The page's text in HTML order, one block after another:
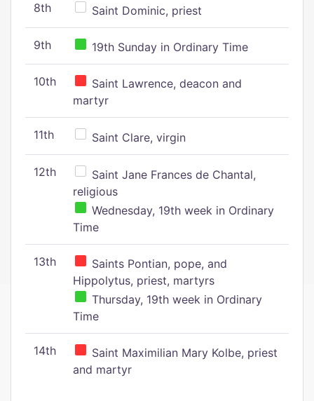
8th Saint Dominic, priest
9th 19th Sunday in Ordinary Time
10th
Saint Lawrence, deacon and
martyr
11th Saint Clare, virgin
12th
Saint Jane Frances de Chantal,
religious
Wednesday, 19th week in Ordinary
Time
13th
Saints Pontian, pope, and
Hippolytus, priest, martyrs
Thursday, 19th week in Ordinary
Time
14th
Saint Maximilian Mary Kolbe, priest
and martyr